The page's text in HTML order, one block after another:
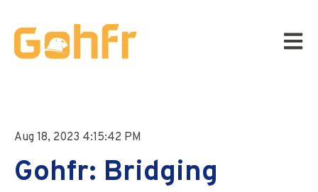
Open
Aug 18, 2023 4:15:42 PM
Gohfr: Bridging